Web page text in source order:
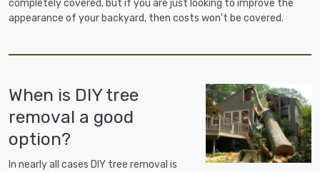
completely covered, but if you are just looking to improve the
appearance of your backyard, then costs won't be covered.
When is DIY tree
removal a good
option?
In nearly all cases DIY tree removal is